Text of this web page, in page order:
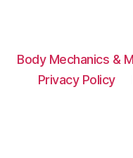
Body Mechanics &
Privacy Policy